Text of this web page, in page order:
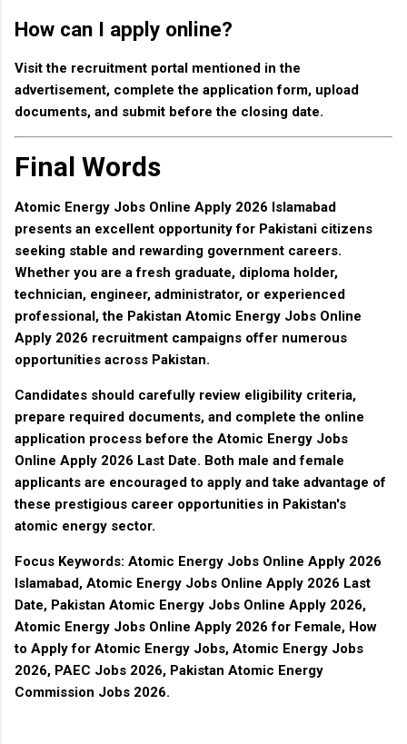
How can I apply online?
Visit the recruitment portal mentioned in the
advertisement, complete the application form, upload
documents, and submit before the closing date.
Final Words
Atomic Energy Jobs Online Apply 2026 Islamabad
presents an excellent opportunity for Pakistani citizens
seeking stable and rewarding government careers.
Whether you are a fresh graduate, diploma holder,
technician, engineer, administrator, or experienced
professional, the Pakistan Atomic Energy Jobs Online
Apply 2026 recruitment campaigns offer numerous
opportunities across Pakistan.
Candidates should carefully review eligibility criteria,
prepare required documents, and complete the online
application process before the Atomic Energy Jobs
Online Apply 2026 Last Date. Both male and female
applicants are encouraged to apply and take advantage of
these prestigious career opportunities in Pakistan's
atomic energy sector.
Focus Keywords: Atomic Energy Jobs Online Apply 2026
Islamabad, Atomic Energy Jobs Online Apply 2026 Last
Date, Pakistan Atomic Energy Jobs Online Apply 2026,
Atomic Energy Jobs Online Apply 2026 for Female, How
to Apply for Atomic Energy Jobs, Atomic Energy Jobs
2026, PAEC Jobs 2026, Pakistan Atomic Energy
Commission Jobs 2026.